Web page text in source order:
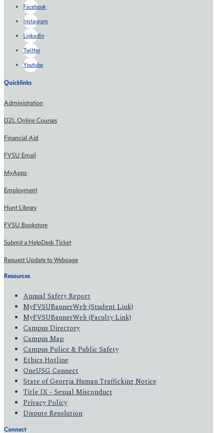
Facebook
Instagram
LinkedIn
Twitter
Youtube
Quicklinks
Administration
D2L Online Courses
Financial Aid
FVSU Email
MyApps
Employment
Hunt Library
FVSU Bookstore
Submit a HelpDesk Ticket
Request Update to Webpage
Resources
Annual Safety Report
MyFVSUBannerWeb (Student Link)
MyFVSUBannerWeb (Faculty Link)
Campus Directory
Campus Map
Campus Police & Public Safety
Ethics Hotline
OneUSG Connect
State of Georgia Human Trafficking Notice
Title IX - Sexual Misconduct
Privacy Policy
Dispute Resolution
Connect